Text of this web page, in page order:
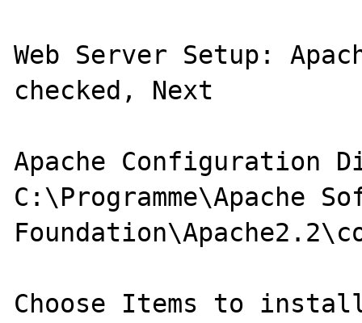
Web Server Setup:
checked, Next
Apache Configuration
C:\Programme\Apache
Choose Items to